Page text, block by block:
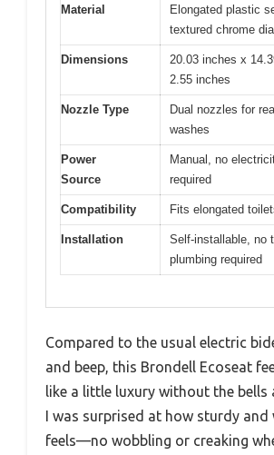
Material
Elongated plastic
textured chrome dial
Dimensions
20.03 inches x
2.55 inches
Nozzle Type
Dual nozzles for
washes
Power
Source
Manual, no
required
Compatibility Fits elongated
Installation
Self-installable, no
plumbing required
Compared to the usual electric
and beep, this Brondell Ecoseat
like a little luxury without the bells
I was surprised at how sturdy
feels—no wobbling or creaking